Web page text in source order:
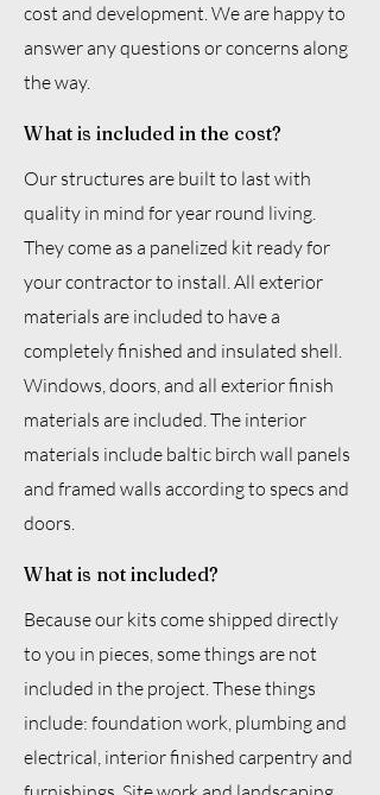
cost and development. We are happy to
answer any questions or concerns along
the way.
What is included in the cost?
Our structures are built to last with
quality in mind for year round living.
They come as a panelized kit ready for
your contractor to install. All exterior
materials are included to have a
completely finished and insulated shell.
Windows, doors, and all exterior finish
materials are included. The interior
materials include baltic birch wall panels
and framed walls according to specs and
doors.
What is not included?
Because our kits come shipped directly
to you in pieces, some things are not
included in the project. These things
include: foundation work, plumbing and
electrical, interior finished carpentry and